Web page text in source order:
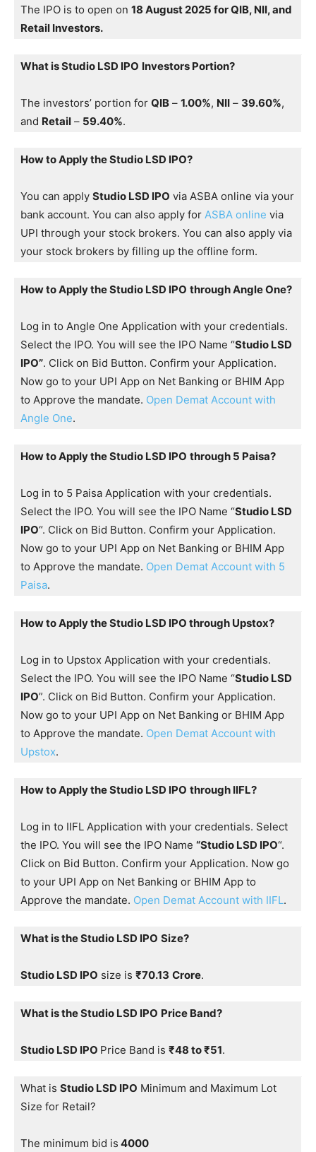
The IPO is to open on 18 August 2025 for QIB, NII, and
Retail Investors.
What is Studio LSD IPO Investors Portion?
The investors’ portion for QIB – 1.00%, NII – 39.60%,
and Retail – 59.40%.
How to Apply the Studio LSD IPO?
You can apply Studio LSD IPO via ASBA online via your
bank account. You can also apply for ASBA online via
UPI through your stock brokers. You can also apply via
your stock brokers by filling up the offline form.
How to Apply the Studio LSD IPO through Angle One?
Log in to Angle One Application with your credentials.
Select the IPO. You will see the IPO Name “Studio LSD
IPO”. Click on Bid Button. Confirm your Application.
Now go to your UPI App on Net Banking or BHIM App
to Approve the mandate. Open Demat Account with
Angle One.
How to Apply the Studio LSD IPO through 5 Paisa?
Log in to 5 Paisa Application with your credentials.
Select the IPO. You will see the IPO Name “Studio LSD
IPO“. Click on Bid Button. Confirm your Application.
Now go to your UPI App on Net Banking or BHIM App
to Approve the mandate. Open Demat Account with 5
Paisa.
How to Apply the Studio LSD IPO through Upstox?
Log in to Upstox Application with your credentials.
Select the IPO. You will see the IPO Name “Studio LSD
IPO”. Click on Bid Button. Confirm your Application.
Now go to your UPI App on Net Banking or BHIM App
to Approve the mandate. Open Demat Account with
Upstox.
How to Apply the Studio LSD IPO through IIFL?
Log in to IIFL Application with your credentials. Select
the IPO. You will see the IPO Name “Studio LSD IPO“.
Click on Bid Button. Confirm your Application. Now go
to your UPI App on Net Banking or BHIM App to
Approve the mandate. Open Demat Account with IIFL.
What is the Studio LSD IPO Size?
Studio LSD IPO size is ₹70.13 Crore.
What is the Studio LSD IPO Price Band?
Studio LSD IPO Price Band is ₹48 to ₹51.
What is Studio LSD IPO Minimum and Maximum Lot
Size for Retail?
The minimum bid is 4000